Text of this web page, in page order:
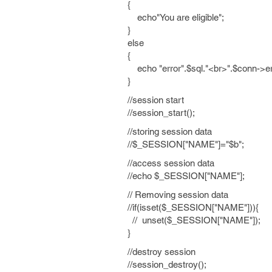
{
echo"You are eligible";
}
else
{
echo "error".$sql."<br>".$conn-
}
//session start
//session_start();
//storing session data
//$_SESSION["NAME"]="$b";
//access session data
//echo $_SESSION["NAME"];
// Removing session data
//if(isset($_SESSION["NAME"])){
// unset($_SESSION["NAME"]);
}
//destroy session
//session_destroy();